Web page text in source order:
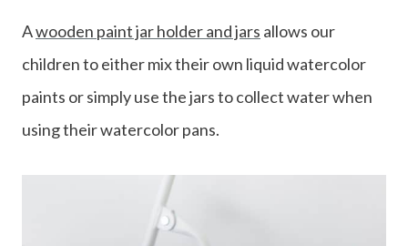
Awooden paint jar holder and jars allows our
children to either mix their own liquid watercolor
paints or simply use the jars to collect water when
using their watercolor pans.